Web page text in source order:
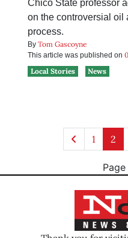
Chico State professor
on the controversial oil
process.
By Tom Gascoyne
This article was published on
Local Stories
News
1 2